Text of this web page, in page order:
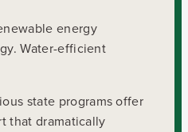
energy
Water-efficient
state programs offer
that dramatically